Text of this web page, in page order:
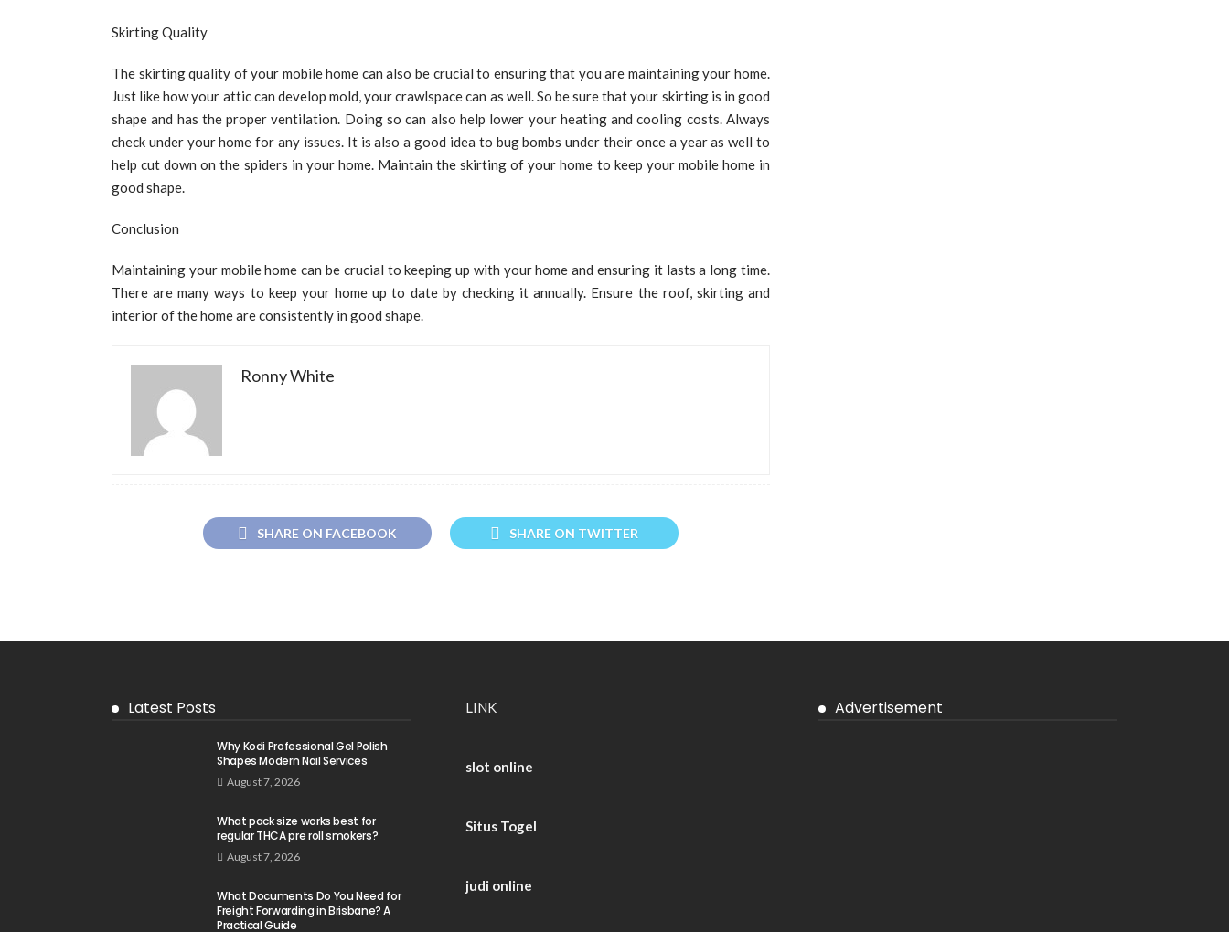
Skirting Quality
The skirting quality of your mobile home can also be crucial to ensuring that you are maintaining your home.
Just like how your attic can develop mold, your crawlspace can as well. So be sure that your skirting is in good
shape and has the proper ventilation. Doing so can also help lower your heating and cooling costs. Always
check under your home for any issues. It is also a good idea to bug bombs under their once a year as well to
help cut down on the spiders in your home. Maintain the skirting of your home to keep your mobile home in
good shape.
Conclusion
Maintaining your mobile home can be crucial to keeping up with your home and ensuring it lasts a long time.
There are many ways to keep your home up to date by checking it annually. Ensure the roof, skirting and
interior of the home are consistently in good shape.
Ronny White
SHARE ON FACEBOOK SHARE ON TWITTER
Latest Posts
Why Kodi Professional Gel Polish
Shapes Modern Nail Services
August 7, 2026
What pack size works best for
regular THCA pre roll smokers?
August 7, 2026
What Documents Do You Need for
Freight Forwarding in Brisbane? A
Practical Guide
LINK
slot online
Situs Togel
judi online
Advertisement